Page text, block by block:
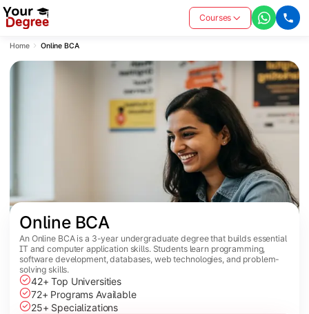
Courses
Home Online BCA
Online BCA
An Online BCA is a 3-year undergraduate degree that builds essential
IT and computer application skills. Students learn programming,
software development, databases, web technologies, and problem-
solving skills.
42+ Top Universities
72+ Programs Available
25+ Specializations